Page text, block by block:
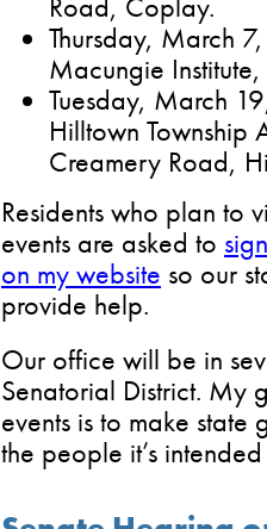
Road, Coplay.
Thursday, March
Macungie
Tuesday, March
Hilltown Township
Creamery Road,
Residents who plan to
events are asked to
on my website so our
provide help.
Our office will be in
Senatorial District. My
events is to make state
the people it’s